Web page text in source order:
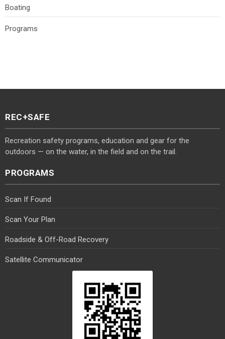
Boating
Programs
REC+SAFE
Recreation safety programs, education and gear for the
outdoors — on the water, in the field and on the trail.
PROGRAMS
Scan If Found
Scan Your Plan
Roadside & Off-Road Recovery
Satellite Communicator